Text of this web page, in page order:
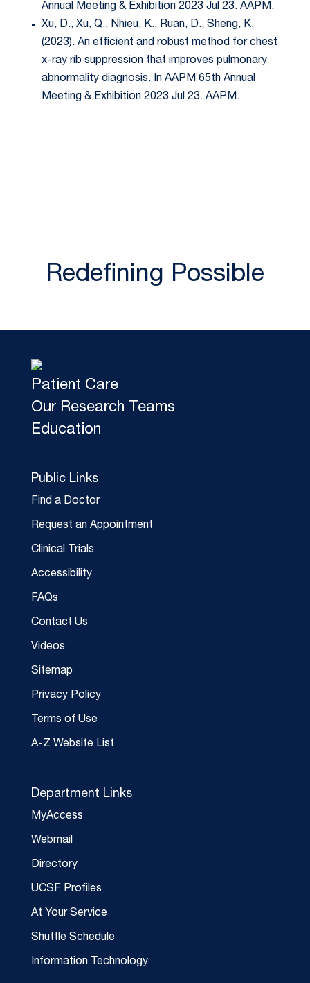
Annual Meeting & Exhibition 2023 Jul 23. AAPM.
Xu, D., Xu, Q., Nhieu, K., Ruan, D., Sheng, K.
(2023). An efficient and robust method for chest
x-ray rib suppression that improves pulmonary
abnormality diagnosis. In AAPM 65th Annual
Meeting & Exhibition 2023 Jul 23. AAPM.
Redefining Possible
Patient Care
Our Research Teams
Education
Public Links
Find a Doctor
Request an Appointment
Clinical Trials
Accessibility
FAQs
Contact Us
Videos
Sitemap
Privacy Policy
Terms of Use
A-Z Website List
Department Links
MyAccess
Webmail
Directory
UCSF Profiles
At Your Service
Shuttle Schedule
Information Technology